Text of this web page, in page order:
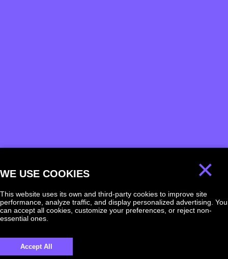
We will answer
×
WE USE COOKIES
This website uses its own and third-party cookies to improve site
performance, analyze traffic, and display personalized advertising. You
can accept all cookies, customize your preferences, or reject non-
essential ones.
Accept All